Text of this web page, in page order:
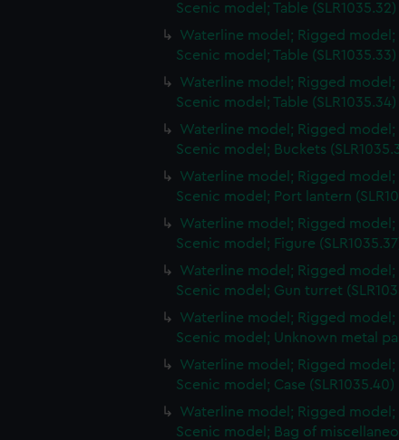
Scenic model; Table (SLR1035.32)
Waterline model; Rigged model;
Scenic model; Table (SLR1035.33)
Waterline model; Rigged model;
Scenic model; Table (SLR1035.34)
Waterline model; Rigged model;
Scenic model; Buckets
Waterline model; Rigged model;
Scenic model; Port lantern
Waterline model; Rigged model;
Scenic model; Figure
Waterline model; Rigged model;
Scenic model; Gun turret
Waterline model; Rigged model;
Scenic model; Unknown metal
Waterline model; Rigged model;
Scenic model; Case (SLR1035.40)
Waterline model; Rigged model;
Scenic model; Bag of